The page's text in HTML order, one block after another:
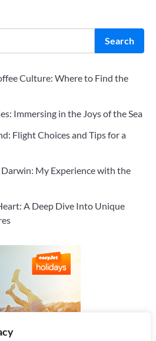
Search
Culture: Where to Find the
Immersing in the Joys of the Sea
Flight Choices and Tips for a
My Experience with the
A Deep Dive Into Unique